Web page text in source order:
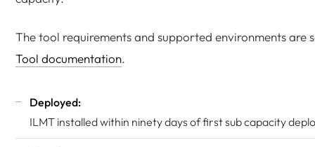
The tool requirements and supported environments are
Tool documentation.
Deployed:
ILMT installed within ninety days of first sub capacity